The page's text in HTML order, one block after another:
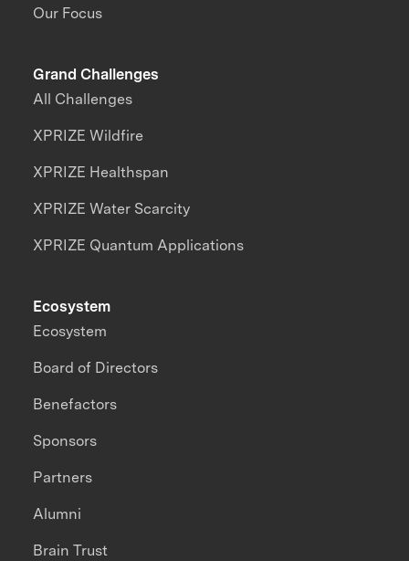
Our Focus
Grand Challenges
All Challenges
XPRIZE Wildfire
XPRIZE Healthspan
XPRIZE Water Scarcity
XPRIZE Quantum Applications
Ecosystem
Ecosystem
Board of Directors
Benefactors
Sponsors
Partners
Alumni
Brain Trust